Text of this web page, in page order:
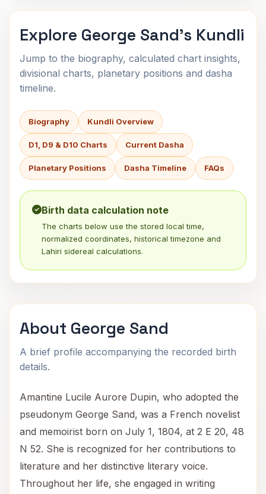
Explore George Sand's Kundli
Jump to the biography, calculated chart insights,
divisional charts, planetary positions and dasha
timeline.
Biography Kundli Overview
D1, D9 & D10 Charts Current Dasha
Planetary Positions Dasha Timeline FAQs
Birth data calculation note
The charts below use the stored local time,
normalized coordinates, historical timezone and
Lahiri sidereal calculations.
About George Sand
A brief profile accompanying the recorded birth
details.
Amantine Lucile Aurore Dupin, who adopted the
pseudonym George Sand, was a French novelist
and memoirist born on July 1, 1804, at 2 E 20, 48
N 52. She is recognized for her contributions to
literature and her distinctive literary voice.
Throughout her life, she engaged in writing